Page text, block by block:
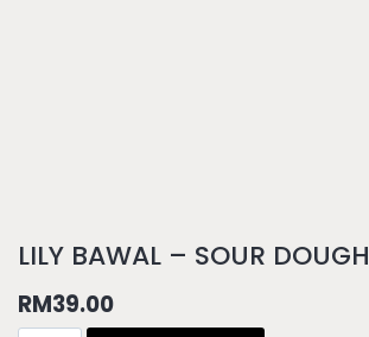
LILY BAWAL – SOUR DOUGH
RM39.00